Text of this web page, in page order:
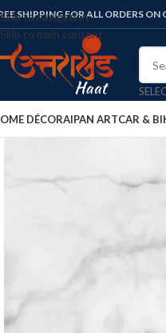
Skip to navigation
Skip to main content
SHIPPING FOR ALL ORDERS ON
DÉCORAIPAN ARTCAR &